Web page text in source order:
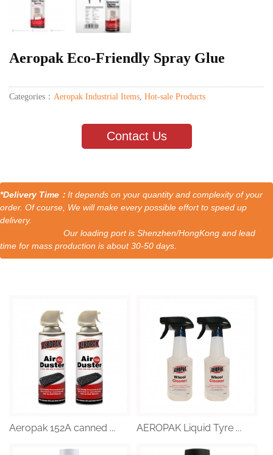
Aeropak Eco-Friendly Spray Glue
Categories： Aeropak Industrial Items Hot-sale Products
Contact Us
*Delivery Time： It depends on your quantity and complexity of your
order. Of course, We will make every possible effort to speed up
delivery.
Our loading port is Shenzhen/HongKong and lead
time for mass production is about 30-50 days.
Aeropak 152A canned ... AEROPAK Liquid Tyre ...